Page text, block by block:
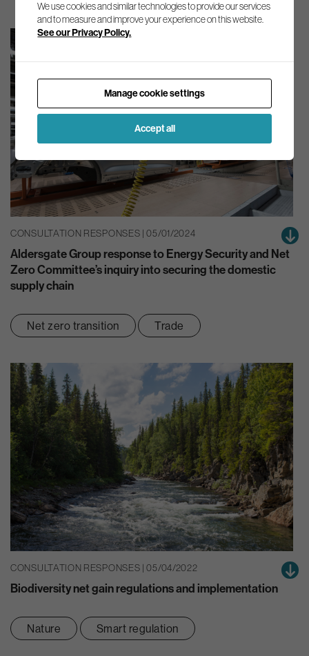
CONSULTATION RESPONSES | 05/01/2024
Aldersgate Group response to Energy Security and Net
Zero Committee’s inquiry into securing the domestic
supply chain
Net zero transition Trade
CONSULTATION RESPONSES | 05/04/2022
Biodiversity net gain regulations and implementation
Nature Smart regulation
We use cookies and similar technologies to provide our services
and to measure and improve your experience on this website.
See our Privacy Policy.
Manage cookie settings
Accept all